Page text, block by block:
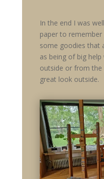
In the end I was
paper to remember
some goodies that
as being of big
outside or from the
great look outside.